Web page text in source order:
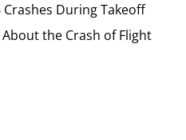
Crashes During Takeoff
the Crash of Flight